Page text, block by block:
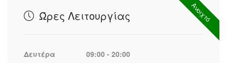
Ανοιχτό
Ώρες Λειτουργίας
Δευτέρα
09:00 - 20:00